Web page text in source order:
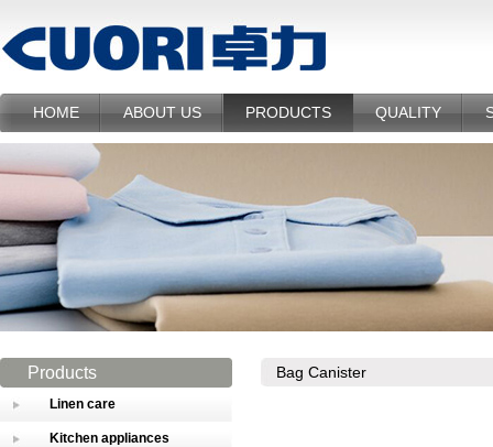
HOME ABOUT US PRODUCTS QUALITY
Products
Linen care
Kitchen appliances
Bag Canister